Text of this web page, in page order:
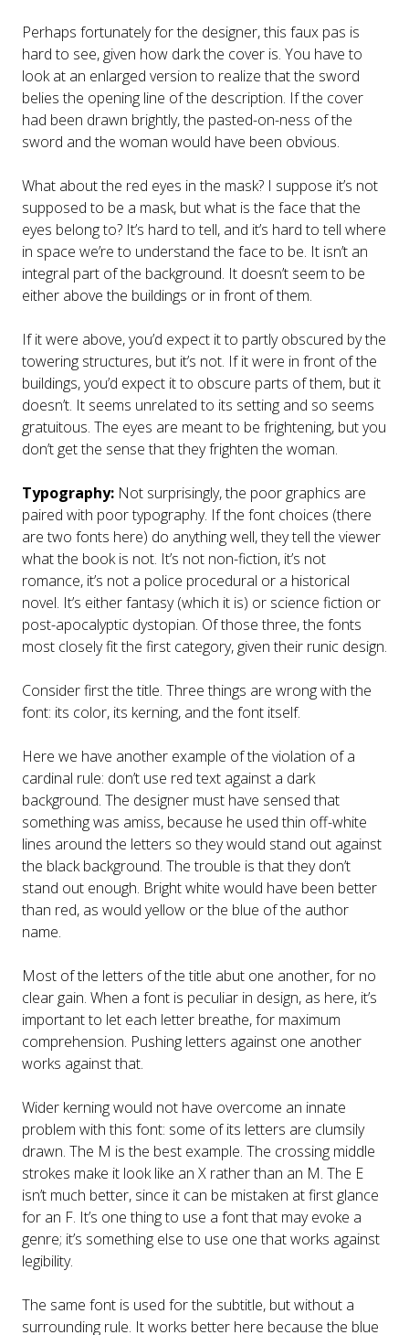
Perhaps fortunately for the designer, this faux pas is
hard to see, given how dark the cover is. You have to
look at an enlarged version to realize that the sword
belies the opening line of the description. If the cover
had been drawn brightly, the pasted-on-ness of the
sword and the woman would have been obvious.
What about the red eyes in the mask? I suppose it’s not
supposed to be a mask, but what is the face that the
eyes belong to? It’s hard to tell, and it’s hard to tell where
in space we’re to understand the face to be. It isn’t an
integral part of the background. It doesn’t seem to be
either above the buildings or in front of them.
If it were above, you’d expect it to partly obscured by the
towering structures, but it’s not. If it were in front of the
buildings, you’d expect it to obscure parts of them, but it
doesn’t. It seems unrelated to its setting and so seems
gratuitous. The eyes are meant to be frightening, but you
don’t get the sense that they frighten the woman.
Typography: Not surprisingly, the poor graphics are
paired with poor typography. If the font choices (there
are two fonts here) do anything well, they tell the viewer
what the book is not. It’s not non-fiction, it’s not
romance, it’s not a police procedural or a historical
novel. It’s either fantasy (which it is) or science fiction or
post-apocalyptic dystopian. Of those three, the fonts
most closely fit the first category, given their runic design.
Consider first the title. Three things are wrong with the
font: its color, its kerning, and the font itself.
Here we have another example of the violation of a
cardinal rule: don’t use red text against a dark
background. The designer must have sensed that
something was amiss, because he used thin off-white
lines around the letters so they would stand out against
the black background. The trouble is that they don’t
stand out enough. Bright white would have been better
than red, as would yellow or the blue of the author
name.
Most of the letters of the title abut one another, for no
clear gain. When a font is peculiar in design, as here, it’s
important to let each letter breathe, for maximum
comprehension. Pushing letters against one another
works against that.
Wider kerning would not have overcome an innate
problem with this font: some of its letters are clumsily
drawn. The M is the best example. The crossing middle
strokes make it look like an X rather than an M. The E
isn’t much better, since it can be mistaken at first glance
for an F. It’s one thing to use a font that may evoke a
genre; it’s something else to use one that works against
legibility.
The same font is used for the subtitle, but without a
surrounding rule. It works better here because the blue